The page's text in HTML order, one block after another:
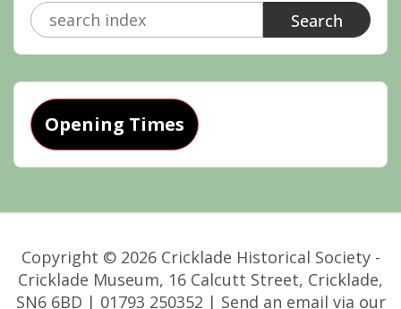
Search
for:
Opening Times
Copyright © 2026 Cricklade Historical Society -
Cricklade Museum, 16 Calcutt Street, Cricklade,
SN6 6BD | 01793 250352 | Send an email via our